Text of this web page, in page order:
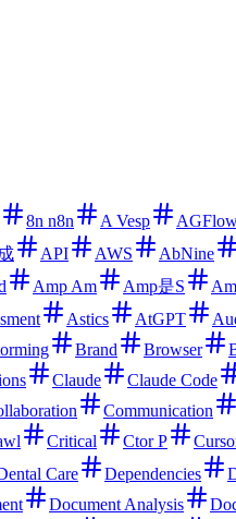
8n n8n A Vesp
API AWS AbNine
Amp Am Amp是S
Astics AtGPT
Brand Browser
Claude Claude Code
Communication
Critical Ctor P
Care Dependencies
Document Analysis